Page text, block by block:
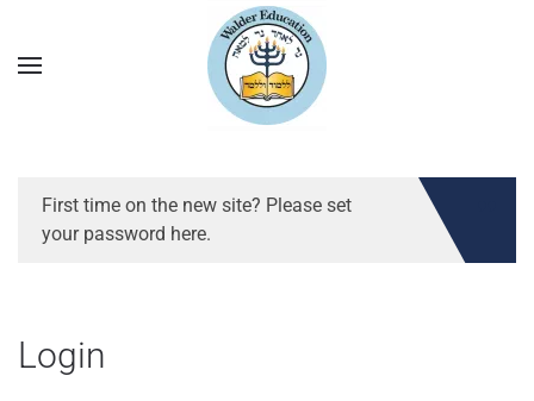
First time on the new site? Please set
your password here.
Login